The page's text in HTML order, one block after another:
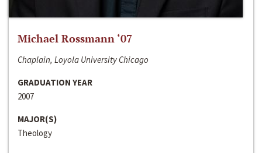
Michael Rossmann ‘07
Chaplain, Loyola University Chicago
GRADUATION YEAR
2007
MAJOR(S)
Theology